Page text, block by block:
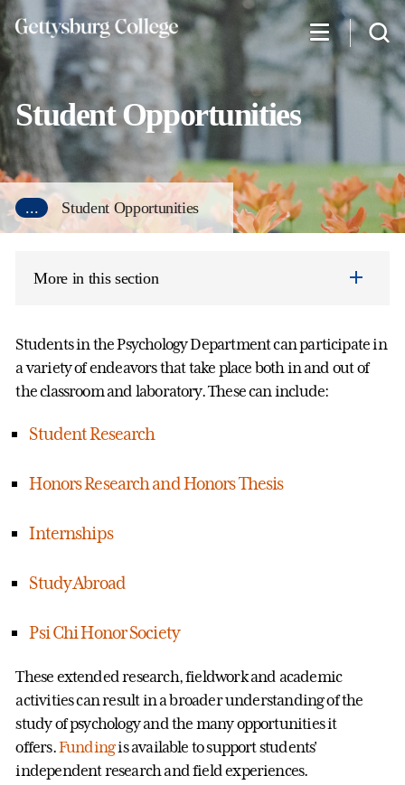
Skip
to
main
content
Student Opportunities
... Student Opportunities
More in this section
Students in the Psychology Department can participate in
a variety of endeavors that take place both in and out of
the classroom and laboratory. These can include:
Student Research
Honors Research and Honors Thesis
Internships
Study Abroad
Psi Chi Honor Society
These extended research, fieldwork and academic
activities can result in a broader understanding of the
study of psychology and the many opportunities it
offers.Fundingis available to support students'
independent research and field experiences.